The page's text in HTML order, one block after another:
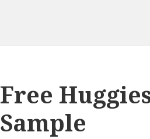
Free
Sample